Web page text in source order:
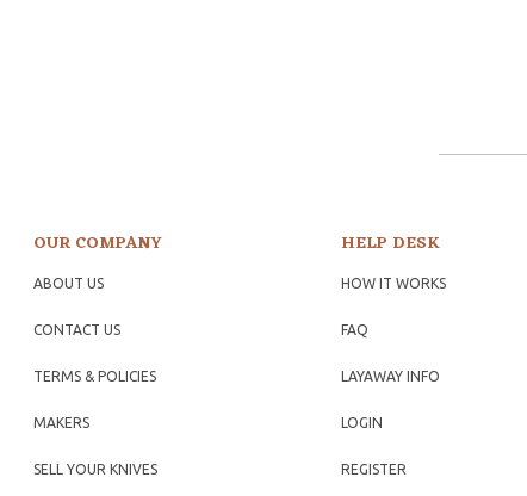
OUR COMPANY
ABOUT US
CONTACT US
TERMS & POLICIES
MAKERS
SELL YOUR KNIVES
HELP DESK
HOW IT WORKS
FAQ
LAYAWAY INFO
LOGIN
REGISTER